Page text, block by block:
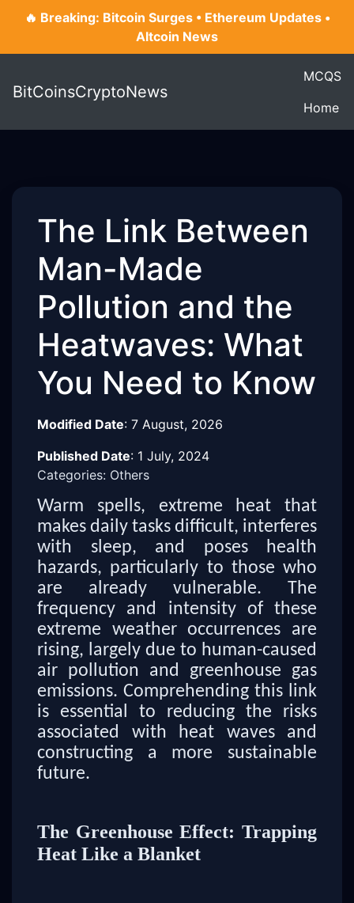
🔥 Breaking: Bitcoin Surges • Ethereum Updates •
Altcoin News
BitCoinsCryptoNews
MCQS
Home
The Link Between
Man-Made
Pollution and the
Heatwaves: What
You Need to Know
Modified Date: 7 August, 2026
Published Date: 1 July, 2024
Categories: Others
Warm spells, extreme heat that
makes daily tasks difficult, interferes
with sleep, and poses health
hazards, particularly to those who
are already vulnerable. The
frequency and intensity of these
extreme weather occurrences are
rising, largely due to human-caused
air pollution and greenhouse gas
emissions. Comprehending this link
is essential to reducing the risks
associated with heat waves and
constructing a more sustainable
future.
The Greenhouse Effect: Trapping
Heat Like a Blanket